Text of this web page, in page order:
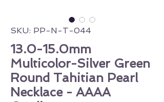
SKU: PP-N-T-044
13.0-15.0mm
Multicolor-Silver Green
Round Tahitian Pearl
Necklace - AAAA